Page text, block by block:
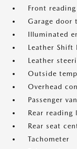
Front
Garage door
Illuminated
Leather Shift
Leather
Outside
Overhead
Passenger
Rear reading
Rear seat
Tachometer